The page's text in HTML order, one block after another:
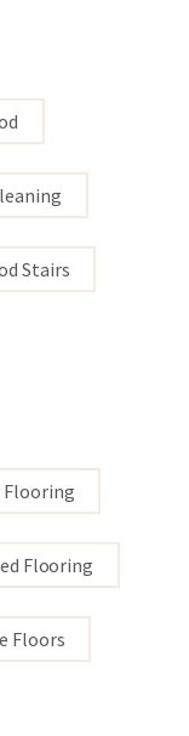
Stairs
Flooring
Flooring
Floors